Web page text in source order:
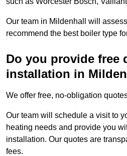
Our team in Mildenhall will
recommend the best boiler type
Do you provide free
installation in
We offer free, no-obligation
Our team will schedule a visit to
heating needs and provide you
installation. Our quotes are
fees.